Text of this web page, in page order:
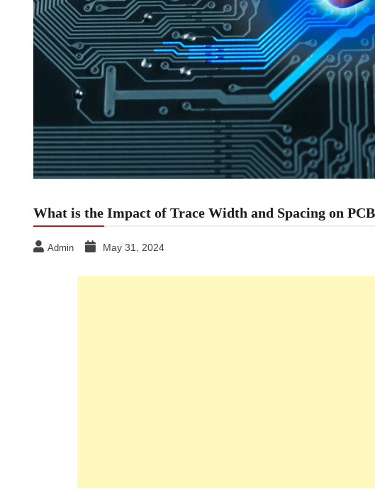
What is the Impact of Trace Width and Spacing on
Admin May 31, 2024